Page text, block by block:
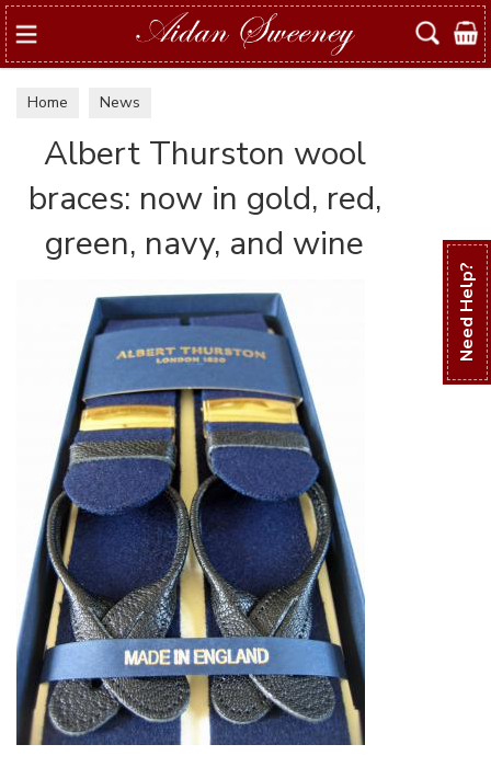
Need Help?
Search
Home News
Albert Thurston wool
braces: now in gold, red,
green, navy, and wine